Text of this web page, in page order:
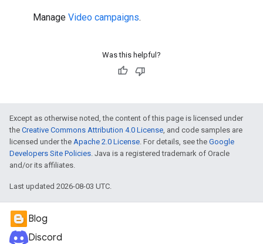
Manage Video campaigns.
Was this helpful?
Except as otherwise noted, the content of this page is licensed under
the Creative Commons Attribution 4.0 License, and code samples are
licensed under the Apache 2.0 License. For details, see the Google
Developers Site Policies. Java is a registered trademark of Oracle
and/or its affiliates.
Last updated 2026-08-03 UTC.
Blog
Discord